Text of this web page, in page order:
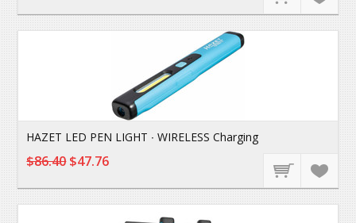
HAZET LED PEN LIGHT ∙ WIRELESS Charging
$86.40$47.76